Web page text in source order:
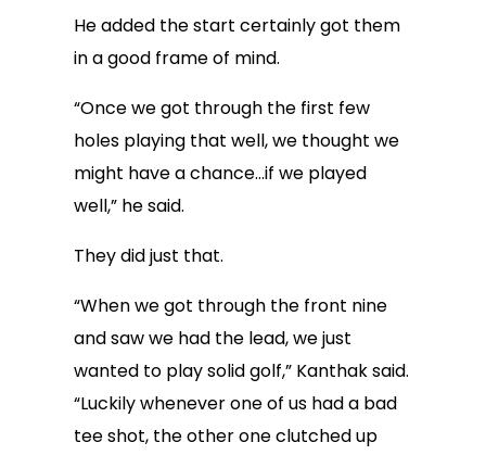
He added the start certainly got them
in a good frame of mind.
“Once we got through the first few
holes playing that well, we thought we
might have a chance…if we played
well,” he said.
They did just that.
“When we got through the front nine
and saw we had the lead, we just
wanted to play solid golf,” Kanthak said.
“Luckily whenever one of us had a bad
tee shot, the other one clutched up